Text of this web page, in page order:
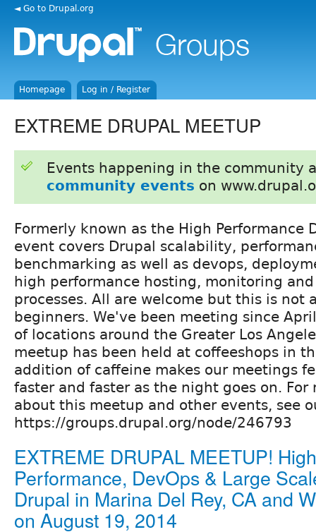
◄ Go to Drupal.org
Homepage Log in / Register
EXTREME DRUPAL MEETUP
Events happening in the community
community events on
Formerly known as the High Performance
event covers Drupal scalability,
benchmarking as well as devops,
high performance hosting, monitoring
processes. All are welcome but this is not
beginners. We've been meeting since
of locations around the Greater Los
meetup has been held at coffeeshops in
addition of caffeine makes our meetings
faster and faster as the night goes on.
about this meetup and other events, see
https://groups.drupal.org/node/246793
EXTREME DRUPAL MEETUP! High
Performance, DevOps & Large
Drupal in Marina Del Rey, CA and
on August 19, 2014